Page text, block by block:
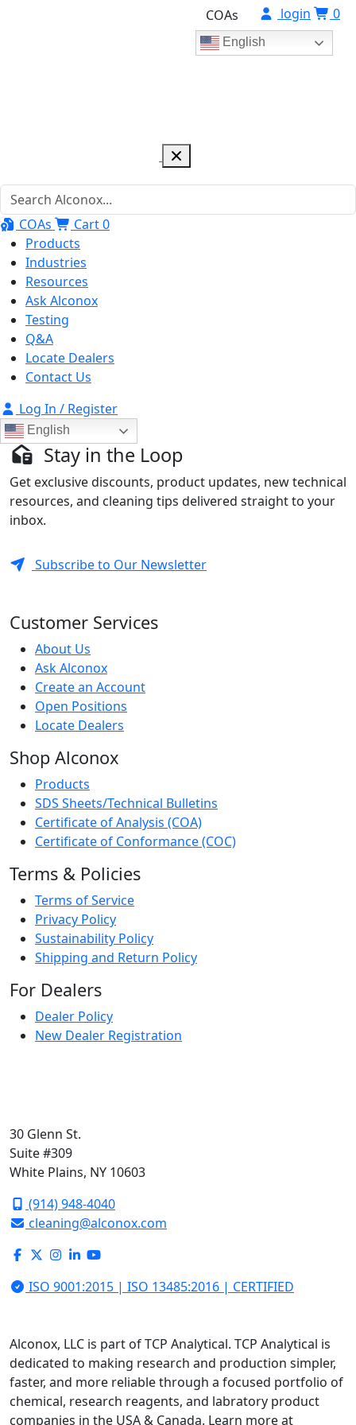
COAs login 0
English
COAs Cart0
Products
Industries
Resources
Ask Alconox
Testing
Q&A
Locate Dealers
Contact Us
Log In / Register
English
Stay in the Loop
Get exclusive discounts, product updates, new technical
resources, and cleaning tips delivered straight to your
inbox.
Subscribe to Our Newsletter
Customer Services
About Us
Ask Alconox
Create an Account
Open Positions
Locate Dealers
Shop Alconox
Products
SDS Sheets/Technical Bulletins
Certificate of Analysis (COA)
Certificate of Conformance (COC)
Terms & Policies
Terms of Service
Privacy Policy
Sustainability Policy
Shipping and Return Policy
For Dealers
Dealer Policy
New Dealer Registration
30 Glenn St.
Suite #309
White Plains, NY 10603
(914) 948-4040
cleaning@alconox.com
ISO 9001:2015 | ISO 13485:2016 | CERTIFIED
Alconox, LLC is part of TCP Analytical. TCP Analytical is
dedicated to making research and production simpler,
faster, and more reliable through a focused portfolio of
chemical, research reagents, and labratory product
companies in the USA & Canada. Learn more at